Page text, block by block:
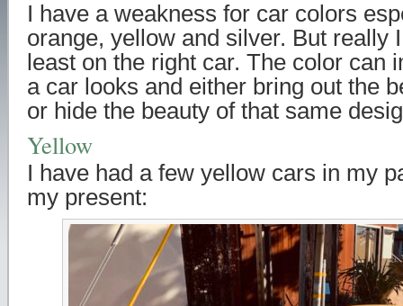
I have a weakness for car colors
orange, yellow and silver. But really
least on the right car. The color can
a car looks and either bring out the
or hide the beauty of that same
Yellow
I have had a few yellow cars in my
my present: